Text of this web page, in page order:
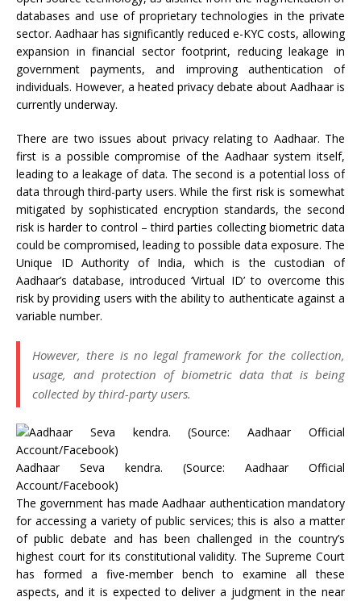
databases and use of proprietary technologies in the private
sector. Aadhaar has significantly reduced e-KYC costs, allowing
expansion in financial sector footprint, reducing leakage in
government payments, and improving authentication of
individuals. However, a heated privacy debate about Aadhaar is
currently underway.
There are two issues about privacy relating to Aadhaar. The
first is a possible compromise of the Aadhaar system itself,
leading to a leakage of data. The second is a potential loss of
data through third-party users. While the first risk is somewhat
mitigated by sophisticated encryption standards, the second
risk is harder to control – third parties collecting biometric data
could be compromised, leading to possible data exposure. The
Unique ID Authority of India, which is the custodian of
Aadhaar’s database, introduced ‘Virtual ID’ to overcome this
risk by providing users with the ability to authenticate against a
variable number.
However, there is no legal framework for the collection,
usage, and protection of biometric data that is being
collected by third-party users.
Aadhaar Seva kendra. (Source: Aadhaar Official
Account/Facebook)
The government has made Aadhaar authentication mandatory
for accessing a variety of public services; this is also a matter
of public debate and has been challenged in the country’s
highest court for its constitutional validity. The Supreme Court
has formed a five-member bench to examine all these
aspects, and it is expected to deliver a judgment in the near